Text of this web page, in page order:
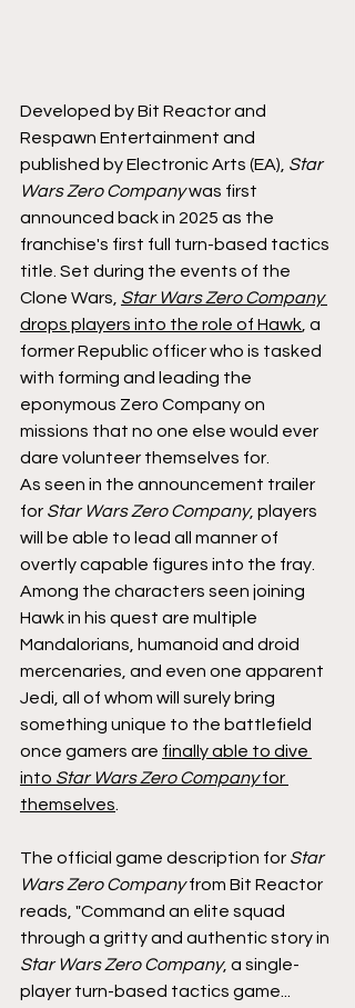
Developed by Bit Reactor and
Respawn Entertainment and
published by Electronic Arts (EA), Star
Wars Zero Company was first
announced back in 2025 as the
franchise's first full turn-based tactics
title. Set during the events of the
Clone Wars, Star Wars Zero Company
drops players into the role of Hawk , a
former Republic officer who is tasked
with forming and leading the
eponymous Zero Company on
missions that no one else would ever
dare volunteer themselves for.
As seen in the announcement trailer
for Star Wars Zero Company, players
will be able to lead all manner of
overtly capable figures into the fray.
Among the characters seen joining
Hawk in his quest are multiple
Mandalorians, humanoid and droid
mercenaries, and even one apparent
Jedi, all of whom will surely bring
something unique to the battlefield
once gamers are finally able to dive
into Star Wars Zero Company for
themselves
The official game description for Star
Wars Zero Company from Bit Reactor
reads, "Command an elite squad
through a gritty and authentic story in
Star Wars Zero Company, a single-
player turn-based tactics game...